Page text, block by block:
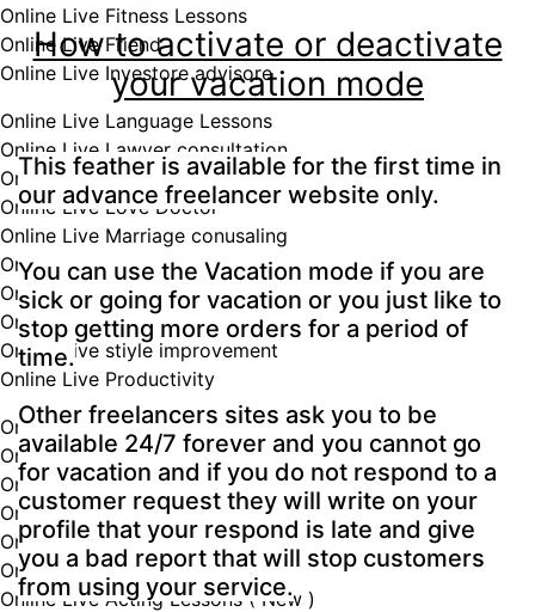
Online Live Fitness Lessons
Online Live Friend
Online Live Investore advisore
Online Live Language Lessons
Online Live Lawyer consultation
Online Live Lessons
Online Live Love Doctor
Online Live Marriage conusaling
Online Live Mathematics teacher
Online Live mental health specialist
Online Live Music Lessons
Online Live stiyle improvement
Online Live Productivity
Online Live Psychotherapists
Online Live Teacher
Online Live Dancing Lessons ( New )
Online Live Life Coaching ( New )
Online Live Tutoring ( New )
Online Live Wellness Lessons
Online Live Acting Lessons ( New )
How to activate or deactivate
your vacation mode
This feather is available for the first time in
our advance freelancer website only.
You can use the Vacation mode if you are
sick or going for vacation or you just like to
stop getting more orders for a period of
time.
Other freelancers sites ask you to be
available 24/7 forever and you cannot go
for vacation and if you do not respond to a
customer request they will write on your
profile that your respond is late and give
you a bad report that will stop customers
from using your service.